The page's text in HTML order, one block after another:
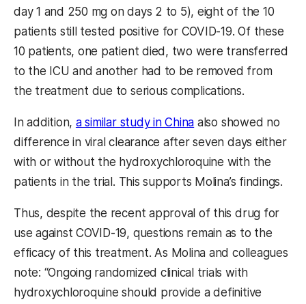
day 1 and 250 mg on days 2 to 5), eight of the 10
patients still tested positive for COVID-19. Of these
10 patients, one patient died, two were transferred
to the ICU and another had to be removed from
the treatment due to serious complications.
In addition, a similar study in China also showed no
difference in viral clearance after seven days either
with or without the hydroxychloroquine with the
patients in the trial. This supports Molina’s findings.
Thus, despite the recent approval of this drug for
use against COVID-19, questions remain as to the
efficacy of this treatment. As Molina and colleagues
note: “Ongoing randomized clinical trials with
hydroxychloroquine should provide a definitive